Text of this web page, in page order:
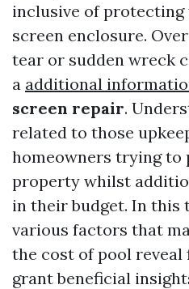
inclusive of
screen enclosure.
tear or sudden wreck
a additional
screen repair.
related to those
homeowners trying to
property whilst
in their budget. In this
various factors that
the cost of pool reveal
grant beneficial